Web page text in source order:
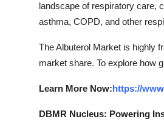
landscape of respiratory care,
asthma, COPD, and other
The Albuterol Market is highly
market share. To explore how
Learn More Now:https://
DBMR Nucleus: Powering